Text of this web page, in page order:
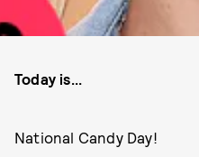
Today is...
National Candy Day!